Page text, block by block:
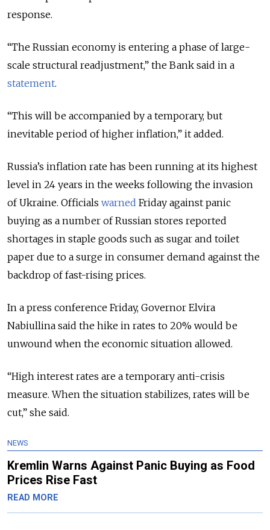
response.
“The Russian economy is entering a phase of large-
scale structural readjustment,” the Bank said in a
statement.
“This will be accompanied by a temporary, but
inevitable period of higher inflation,” it added.
Russia’s inflation rate has been running at its highest
level in 24 years in the weeks following the invasion
of Ukraine. Officials warned Friday against panic
buying as a number of Russian stores reported
shortages in staple goods such as sugar and toilet
paper due to a surge in consumer demand against the
backdrop of fast-rising prices.
In a press conference Friday, Governor Elvira
Nabiullina said the hike in rates to 20% would be
unwound when the economic situation allowed.
“High interest rates are a temporary anti-crisis
measure. When the situation stabilizes, rates will be
cut,” she said.
NEWS
Kremlin Warns Against Panic Buying as Food
Prices Rise Fast
READ MORE